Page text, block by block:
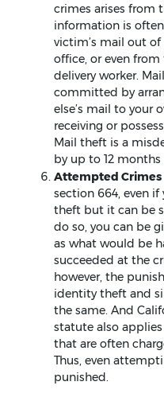
crimes arises from
information is
victim’s mail out
office, or even
delivery worker.
committed by
else’s mail to your
receiving or
Mail theft is a
by up to 12
Attempted Crimes
section 664, even
theft but it can be
do so, you can be
as what would be
succeeded at the
however, the
identity theft and
the same. And
statute also
that are often
Thus, even
punished.